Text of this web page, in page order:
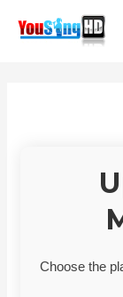
Choose the